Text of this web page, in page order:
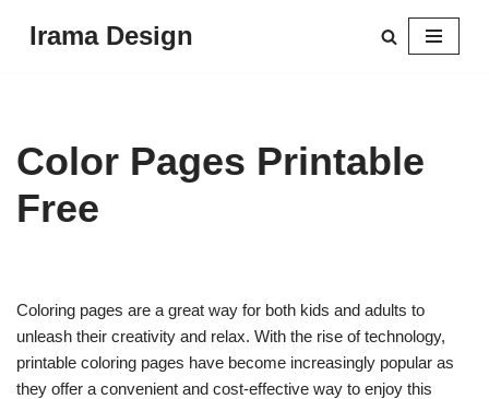
Irama Design
Color Pages Printable
Free
Coloring pages are a great way for both kids and adults to
unleash their creativity and relax. With the rise of technology,
printable coloring pages have become increasingly popular as
they offer a convenient and cost-effective way to enjoy this